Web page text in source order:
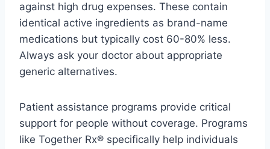
against high drug expenses. These contain
identical active ingredients as brand-name
medications but typically cost 60-80% less.
Always ask your doctor about appropriate
generic alternatives.
Patient assistance programs provide critical
support for people without coverage. Programs
like Together Rx® specifically help individuals